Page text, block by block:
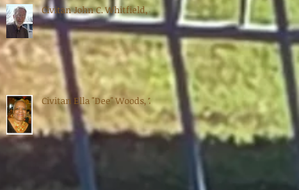
Civitan John C. Whitfield, 88
Civitan Ella "Dee" Woods, 70